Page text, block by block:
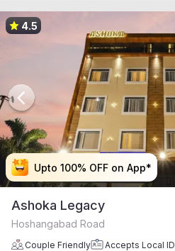
Upto 100% OFF on App*
Upto 100% OFF on App*
Upto 100% OFF on App*
Upto 100% OFF on App*
4.5
Ashoka Legacy
Hoshangabad Road
Couple Friendly Accepts Local ID